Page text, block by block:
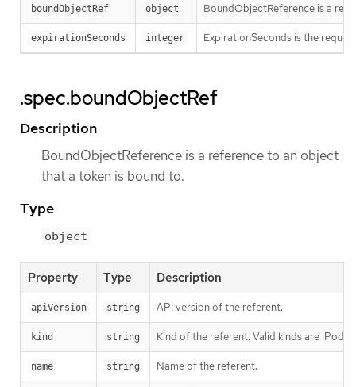
boundObjectRef object BoundObjectReference is a
expirationSeconds integer ExpirationSeconds is the
.spec.boundObjectRef
Description
BoundObjectReference is a reference to an object
that a token is bound to.
Type
object
Property Type Description
apiVersion string API version of the referent.
kind string Kind of the referent. Valid kinds are 'Pod'
name string Name of the referent.